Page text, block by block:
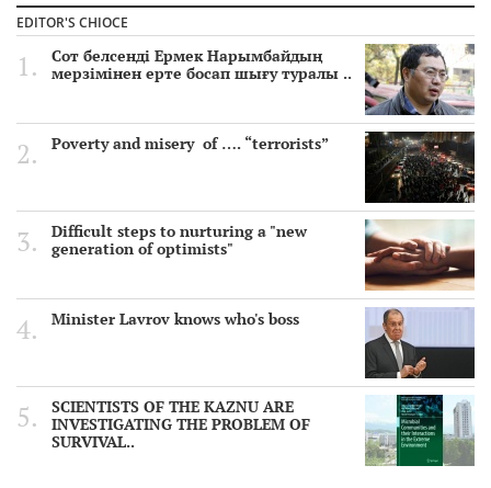
EDITOR'S CHIOCE
Сот белсенді Ермек Нарымбайдың
мерзімінен ерте босап шығу туралы ..
Poverty and misery of …. “terrorists”
Difficult steps to nurturing a "new
generation of optimists"
Minister Lavrov knows who's boss
SCIENTISTS OF THE KAZNU ARE
INVESTIGATING THE PROBLEM OF
SURVIVAL..